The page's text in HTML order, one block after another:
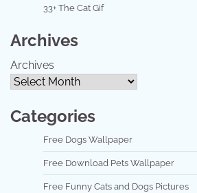
33+ The Cat Gif
Archives
Archives
Categories
Free Dogs Wallpaper
Free Download Pets Wallpaper
Free Funny Cats and Dogs Pictures